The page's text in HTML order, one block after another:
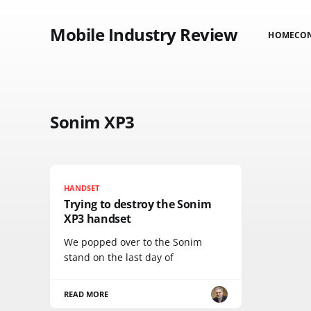
Mobile Industry Review HOME
Sonim XP3
HANDSET
Trying to destroy the Sonim
XP3 handset
We popped over to the Sonim
stand on the last day of
READ MORE